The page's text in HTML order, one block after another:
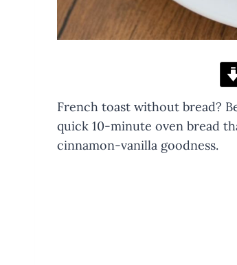
French toast without bread?
quick 10-minute oven bread
cinnamon-vanilla goodness.